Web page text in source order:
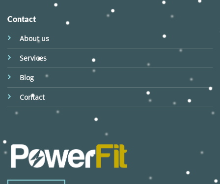
Contact
About us
Services
Blog
Contact